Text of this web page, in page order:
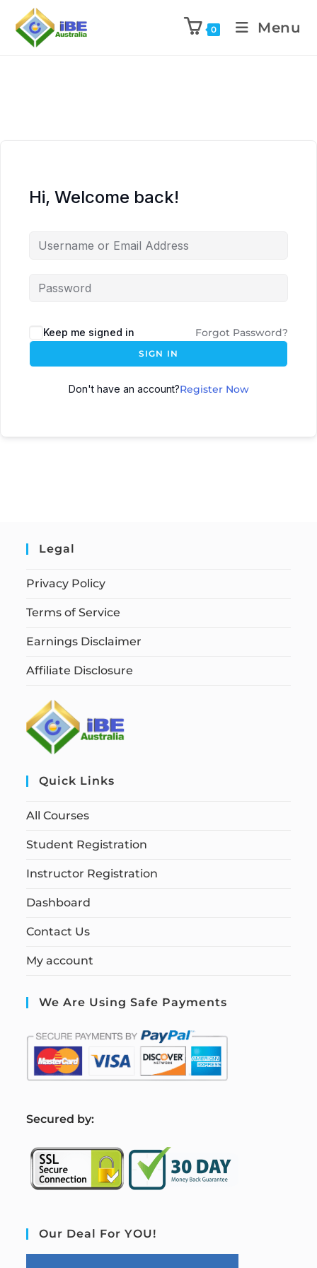
0 Menu
Hi, Welcome back!
Keep me signed in Forgot Password?
SIGN IN
Don't have an account?Register Now
Legal
Privacy Policy
Terms of Service
Earnings Disclaimer
Affiliate Disclosure
Quick Links
All Courses
Student Registration
Instructor Registration
Dashboard
Contact Us
My account
We Are Using Safe Payments
Secured by:
Our Deal For YOU!